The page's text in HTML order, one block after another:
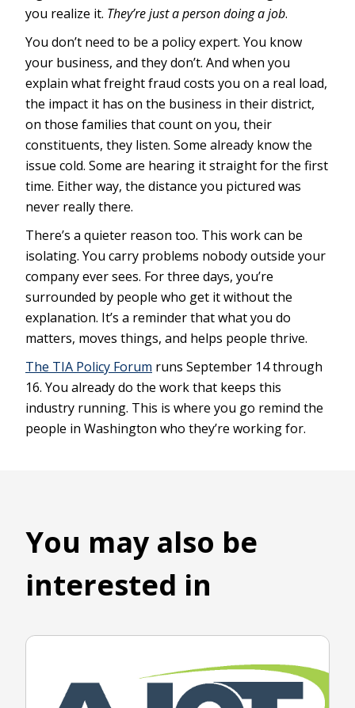
you realize it. They’re just a person doing a job.
You don’t need to be a policy expert. You know
your business, and they don’t. And when you
explain what freight fraud costs you on a real load,
the impact it has on the business in their district,
on those families that count on you, their
constituents, they listen. Some already know the
issue cold. Some are hearing it straight for the first
time. Either way, the distance you pictured was
never really there.
There’s a quieter reason too. This work can be
isolating. You carry problems nobody outside your
company ever sees. For three days, you’re
surrounded by people who get it without the
explanation. It’s a reminder that what you do
matters, moves things, and helps people thrive.
The TIA Policy Forum runs September 14 through
16. You already do the work that keeps this
industry running. This is where you go remind the
people in Washington who they’re working for.
You may also be
interested in